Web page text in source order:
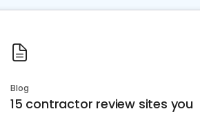
Blog
15 contractor review sites you